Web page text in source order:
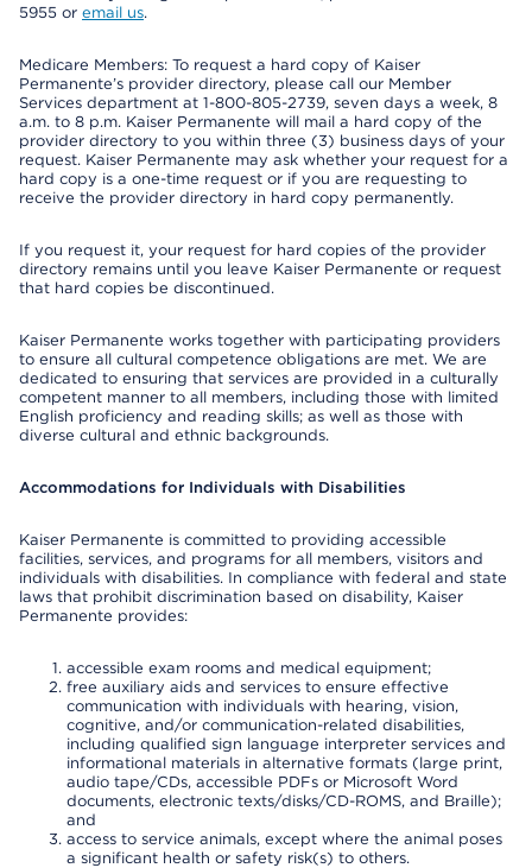
5955 or email us.
Medicare Members: To request a hard copy of Kaiser
Permanente’s provider directory, please call our Member
Services department at 1-800-805-2739, seven days a week, 8
a.m. to 8 p.m. Kaiser Permanente will mail a hard copy of the
provider directory to you within three (3) business days of your
request. Kaiser Permanente may ask whether your request for a
hard copy is a one-time request or if you are requesting to
receive the provider directory in hard copy permanently.
If you request it, your request for hard copies of the provider
directory remains until you leave Kaiser Permanente or request
that hard copies be discontinued.
Kaiser Permanente works together with participating providers
to ensure all cultural competence obligations are met. We are
dedicated to ensuring that services are provided in a culturally
competent manner to all members, including those with limited
English proficiency and reading skills; as well as those with
diverse cultural and ethnic backgrounds.
Accommodations for Individuals with Disabilities
Kaiser Permanente is committed to providing accessible
facilities, services, and programs for all members, visitors and
individuals with disabilities. In compliance with federal and state
laws that prohibit discrimination based on disability, Kaiser
Permanente provides:
accessible exam rooms and medical equipment;
free auxiliary aids and services to ensure effective
communication with individuals with hearing, vision,
cognitive, and/or communication-related disabilities,
including qualified sign language interpreter services and
informational materials in alternative formats (large print,
audio tape/CDs, accessible PDFs or Microsoft Word
documents, electronic texts/disks/CD-ROMS, and Braille);
and
access to service animals, except where the animal poses
a significant health or safety risk(s) to others.